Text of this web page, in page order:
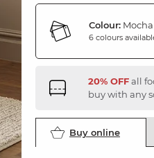
Colour:
6 colours
20% OFFall
buy with any
Buy online